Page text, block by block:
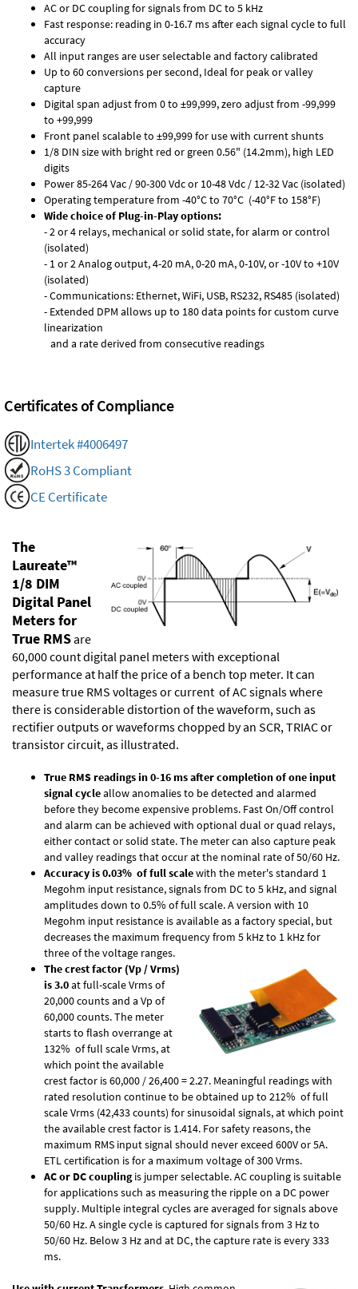
AC or DC coupling for signals from DC to 5 kHz
Fast response: reading in 0-16.7 ms after each signal cycle to full
accuracy
All input ranges are user selectable and factory calibrated
Up to 60 conversions per second, Ideal for peak or valley
capture
Digital span adjust from 0 to ±99,999, zero adjust from -99,999
to +99,999
Front panel scalable to ±99,999 for use with current shunts
1/8 DIN size with bright red or green 0.56" (14.2mm), high LED
digits
Power 85-264 Vac / 90-300 Vdc or 10-48 Vdc / 12-32 Vac (isolated)
Operating temperature from -40°C to 70°C (-40°F to 158°F)
Wide choice of Plug-in-Play options:
- 2 or 4 relays, mechanical or solid state, for alarm or control
(isolated)
- 1 or 2 Analog output, 4-20 mA, 0-20 mA, 0-10V, or -10V to +10V
(isolated)
- Communications: Ethernet, WiFi, USB, RS232, RS485 (isolated)
- Extended DPM allows up to 180 data points for custom curve
linearization
and a rate derived from consecutive readings
Certificates of Compliance
Intertek #4006497
RoHS 3 Compliant
CE Certificate
The
Laureate™
1/8 DIM
Digital Panel
Meters for
True RMSare
60,000 count digital panel meters with exceptional
performance at half the price of a bench top meter. It can
measure true RMS voltages or current of AC signals where
there is considerable distortion of the waveform, such as
rectifier outputs or waveforms chopped by an SCR, TRIAC or
transistor circuit, as illustrated.
True RMS readings in 0-16 ms after completion of one input
signal cycleallow anomalies to be detected and alarmed
before they become expensive problems. Fast On/Off control
and alarm can be achieved with optional dual or quad relays,
either contact or solid state. The meter can also capture peak
and valley readings that occur at the nominal rate of 50/60 Hz.
Accuracy is 0.03% of full scalewith the meter's standard 1
Megohm input resistance, signals from DC to 5 kHz, and signal
amplitudes down to 0.5% of full scale. A version with 10
Megohm input resistance is available as a factory special, but
decreases the maximum frequency from 5 kHz to 1 kHz for
three of the voltage ranges.
The crest factor (Vp / Vrms)
is 3.0at full-scale Vrms of
20,000 counts and a Vp of
60,000 counts. The meter
starts to flash overrange at
132% of full scale Vrms, at
which point the available
crest factor is 60,000 / 26,400 = 2.27. Meaningful readings with
rated resolution continue to be obtained up to 212% of full
scale Vrms (42,433 counts) for sinusoidal signals, at which point
the available crest factor is 1.414. For safety reasons, the
maximum RMS input signal should never exceed 600V or 5A.
ETL certification is for a maximum voltage of 300 Vrms.
AC or DC couplingis jumper selectable. AC coupling is suitable
for applications such as measuring the ripple on a DC power
supply. Multiple integral cycles are averaged for signals above
50/60 Hz. A single cycle is captured for signals from 3 Hz to
50/60 Hz. Below 3 Hz and at DC, the capture rate is every 333
ms.